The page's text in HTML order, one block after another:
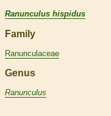
Ranunculus hispidus
Family
Ranunculaceae
Genus
Ranunculus